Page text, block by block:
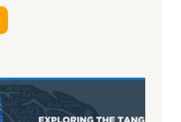
h
L
i